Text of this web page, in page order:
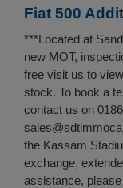
Fiat 500
***Located at
new MOT,
free visit us to
stock. To book a
contact us on
the Kassam
exchange,
assistance,